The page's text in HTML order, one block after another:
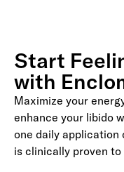
Start
with
Maximize your
enhance your libido
one daily application
is clinically proven to